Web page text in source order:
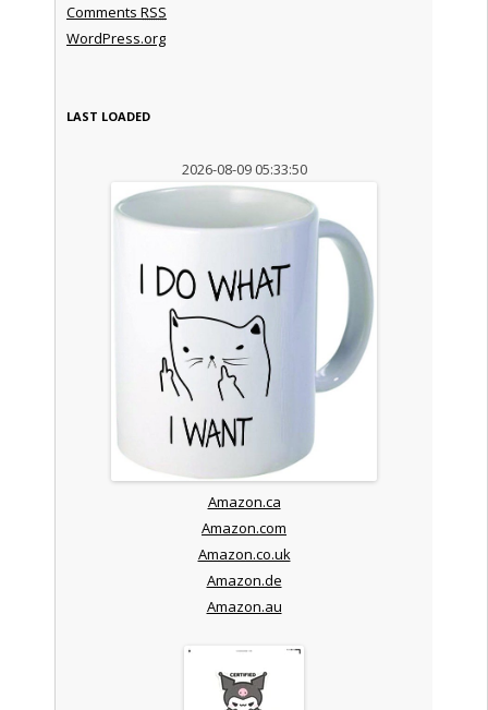
Comments RSS
WordPress.org
LAST LOADED
2026-08-09 05:33:50
Amazon.ca
Amazon.com
Amazon.co.uk
Amazon.de
Amazon.au